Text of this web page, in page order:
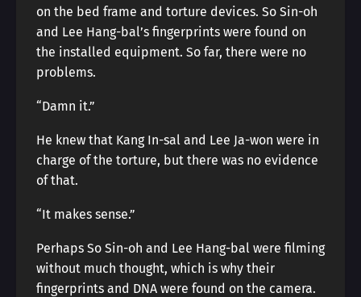
on the bed frame and torture devices. So Sin-oh
and Lee Hang-bal’s fingerprints were found on
the installed equipment. So far, there were no
problems.
“Damn it.”
He knew that Kang In-sal and Lee Ja-won were in
charge of the torture, but there was no evidence
of that.
“It makes sense.”
Perhaps So Sin-oh and Lee Hang-bal were filming
without much thought, which is why their
fingerprints and DNA were found on the camera.